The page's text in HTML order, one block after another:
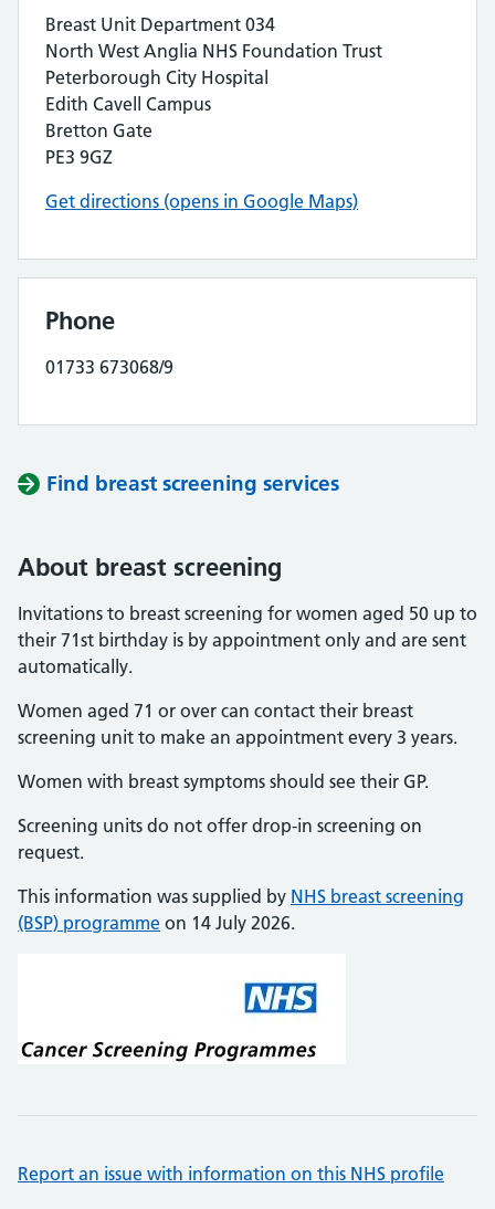
Breast Unit Department 034
North West Anglia NHS Foundation Trust
Peterborough City Hospital
Edith Cavell Campus
Bretton Gate
PE3 9GZ
Get directions (opens in Google Maps)
Phone
01733 673068/9
Find breast screening services
About breast screening
Invitations to breast screening for women aged 50 up to
their 71st birthday is by appointment only and are sent
automatically.
Women aged 71 or over can contact their breast
screening unit to make an appointment every 3 years.
Women with breast symptoms should see their GP.
Screening units do not offer drop-in screening on
request.
This information was supplied by NHS breast screening
(BSP) programme on 14 July 2026.
Report an issue with information on this NHS profile